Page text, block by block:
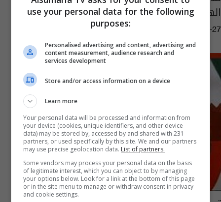
الهوية في غزة
11:14 | 2023-11-27
use your personal data for the following
purposes:
Personalised advertising and content, advertising and
content measurement, audience research and
services development
Store and/or access information on a device
Learn more
Your personal data will be processed and information from
your device (cookies, unique identifiers, and other device
data) may be stored by, accessed by and shared with 231
partners, or used specifically by this site. We and our partners
may use precise geolocation data. List of partners.
Some vendors may process your personal data on the basis
of legitimate interest, which you can object to by managing
your options below. Look for a link at the bottom of this page
or in the site menu to manage or withdraw consent in privacy
and cookie settings.